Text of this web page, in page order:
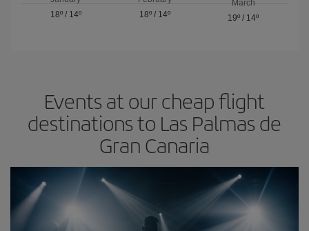
18º/ 14º
18º/ 14º
March
19º / 14º
Events at our cheap flight
destinations to Las Palmas de
Gran Canaria